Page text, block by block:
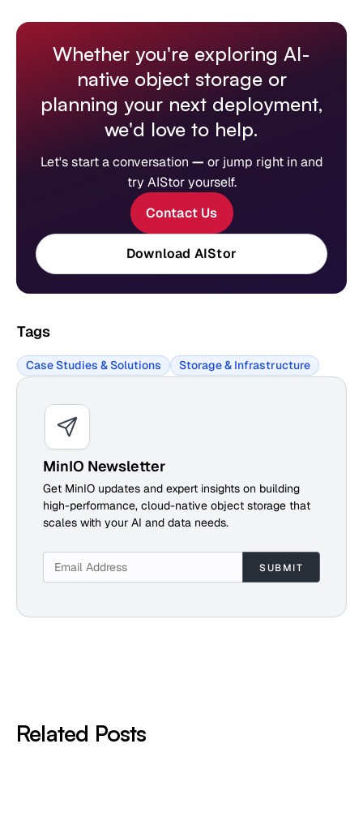
Whether you're exploring AI-
native object storage or
planning your next deployment,
we'd love to help.
Let's start a conversation — or jump right in and
try AIStor yourself.
Contact Us
Download AIStor
Tags
Case Studies & Solutions Storage & Infrastructure
MinIO Newsletter
Get MinIO updates and expert insights on building
high-performance, cloud-native object storage that
scales with your AI and data needs.
Related Posts